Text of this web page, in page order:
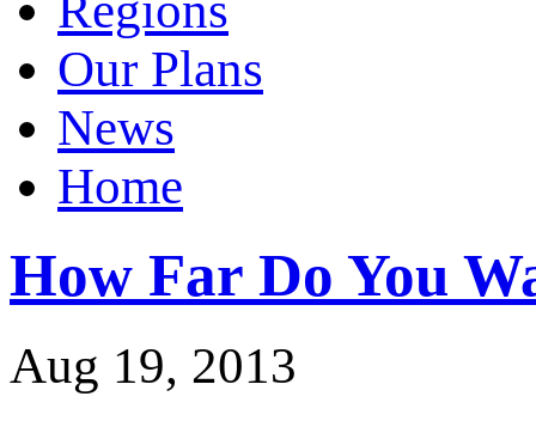
Our Plans
News
Home
How Far Do You
Aug 19, 2013